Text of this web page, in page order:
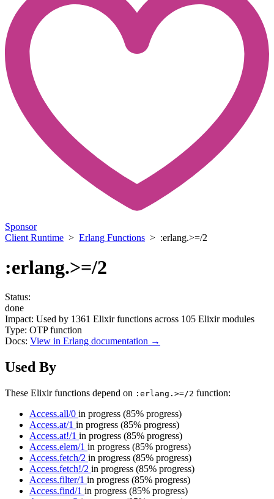
Sponsor
Client Runtime > Erlang Functions > :erlang.>=/2
:erlang.>=/2
Status:
done
Impact: Used by 1361 Elixir functions across 105 Elixir modules
Type: OTP function
Docs: View in Erlang documentation →
Used By
These Elixir functions depend on :erlang.>=/2 function:
Access.all/0 in progress (85% progress)
Access.at/1 in progress (85% progress)
Access.at!/1 in progress (85% progress)
Access.elem/1 in progress (85% progress)
Access.fetch/2 in progress (85% progress)
Access.fetch!/2 in progress (85% progress)
Access.filter/1 in progress (85% progress)
Access.find/1 in progress (85% progress)